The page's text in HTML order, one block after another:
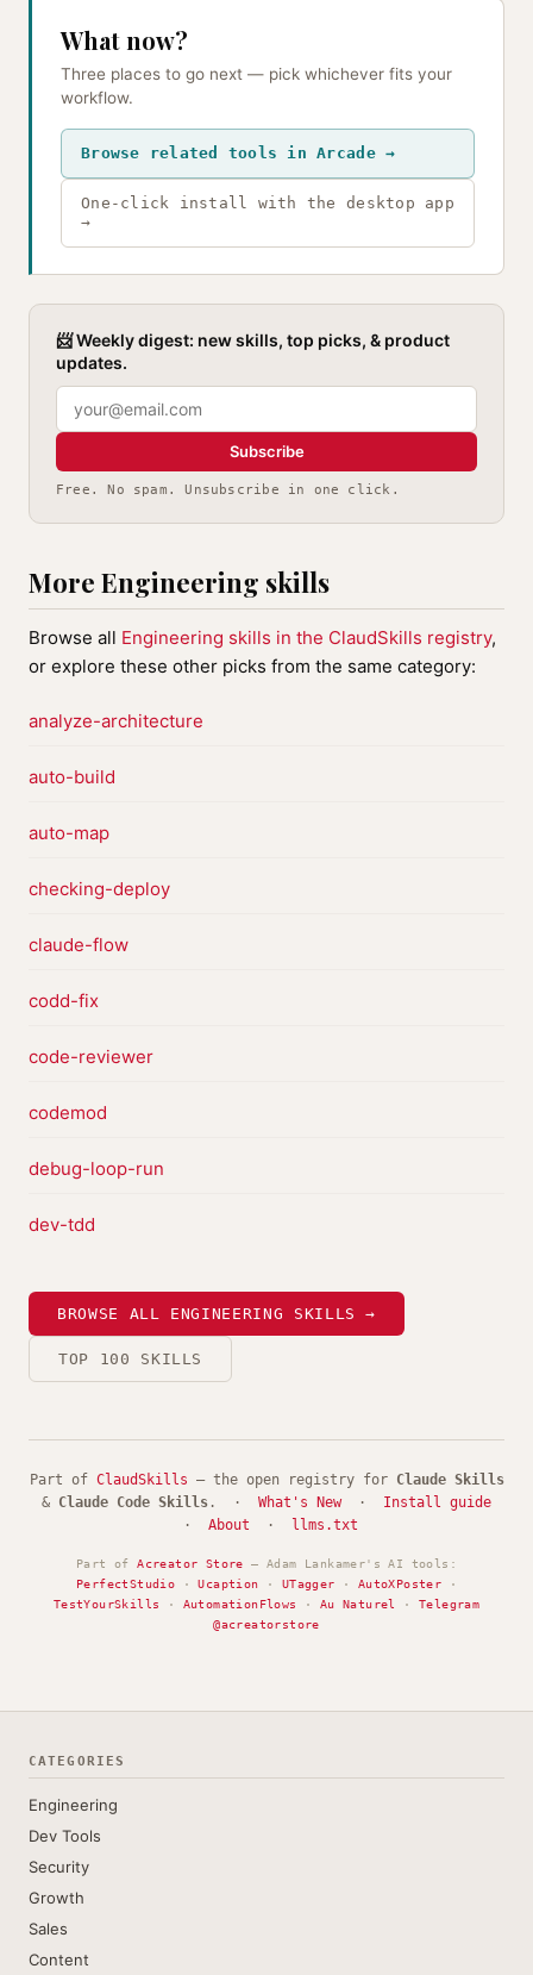
What now?
Three places to go next — pick whichever fits your
workflow.
Browse related tools in Arcade →
One-click install with the desktop app
→
📨 Weekly digest: new skills, top picks, & product
updates.
Subscribe
Free. No spam. Unsubscribe in one click.
More Engineering skills
Browse all Engineering skills in the ClaudSkills registry,
or explore these other picks from the same category:
analyze-architecture
auto-build
auto-map
checking-deploy
claude-flow
codd-fix
code-reviewer
codemod
debug-loop-run
dev-tdd
BROWSE ALL ENGINEERING SKILLS →
TOP 100 SKILLS
Part of ClaudSkills — the open registry for Claude Skills
& Claude Code Skills . · What's New· Install guide
· About · llms.txt
Part ofAcreator Store — Adam Lankamer's AI tools:
PerfectStudio ·Ucaption · UTagger · AutoXPoster ·
TestYourSkills
· AutomationFlows · Au Naturel ·Telegram
@acreatorstore
CATEGORIES
Engineering
Dev Tools
Security
Growth
Sales
Content